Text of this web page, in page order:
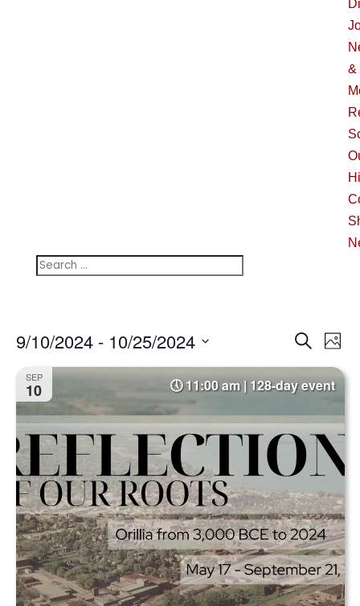
&
Events
and
Views
Search
9/10/2024 - 10/25/2024
Select
date.
SEP
10 11:00 am | 128-day event